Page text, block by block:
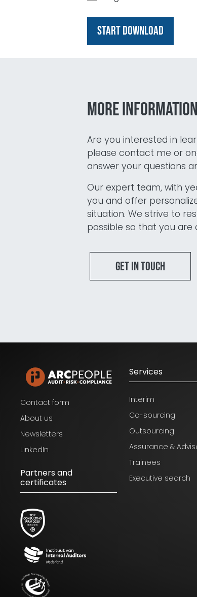
More
Are you interested in
please contact me or
answer your questions
Our expert team, with
you and offer
situation. We strive to
possible so that you are
Get in touch
Contact form
About us
Newsletters
LinkedIn
Partners and
certificates
Services
Interim
Co-sourcing
Outsourcing
Assurance &
Trainees
Executive search